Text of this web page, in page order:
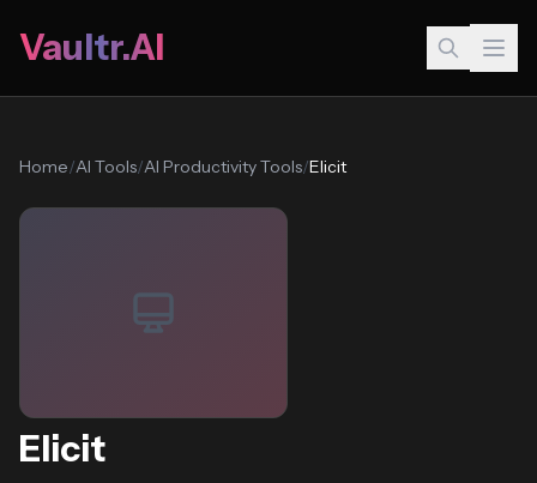
Vaultr.AI
Home/AI Tools/AI Productivity Tools/Elicit
Elicit